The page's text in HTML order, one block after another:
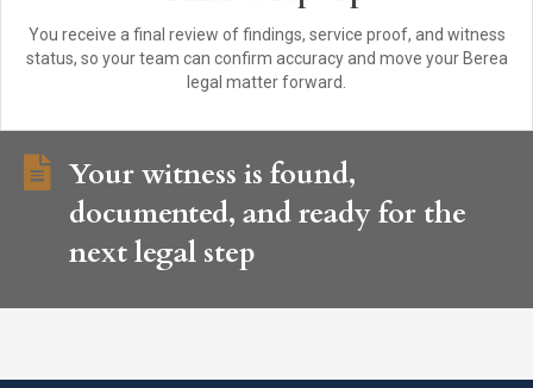
You receive a final review of findings, service proof, and witness
status, so your team can confirm accuracy and move your Berea
legal matter forward.
Your witness is found,
documented, and ready for the
next legal step